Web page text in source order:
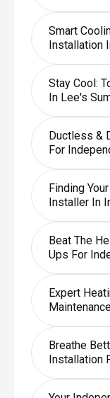
Smart
Installation
Stay Cool:
In Lee's
Ductless &
For
Finding
Installer In
Beat The
Ups For
Expert
Breathe
Installation